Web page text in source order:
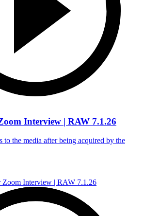
Interview | RAW 7.1.26
to the media after being acquired by the